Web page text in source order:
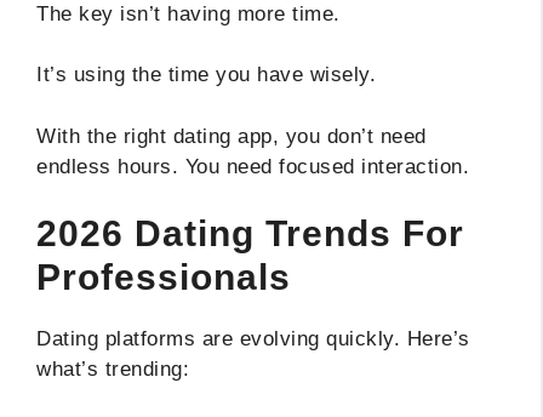
The key isn’t having more time.
It’s using the time you have wisely.
With the right dating app, you don’t need
endless hours. You need focused interaction.
2026 Dating Trends For
Professionals
Dating platforms are evolving quickly. Here’s
what’s trending: